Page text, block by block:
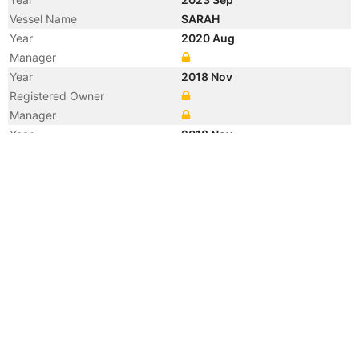
Vessel Name
SARAH
Year
2020 Aug
Manager
Year
2018 Nov
Registered Owner
Manager
Year
2018 Nov